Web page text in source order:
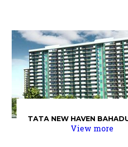
TATA NEW HAVEN
View more